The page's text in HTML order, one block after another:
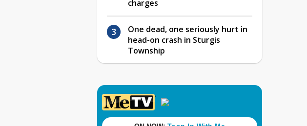
charges
One dead, one seriously hurt in
head-on crash in Sturgis
Township